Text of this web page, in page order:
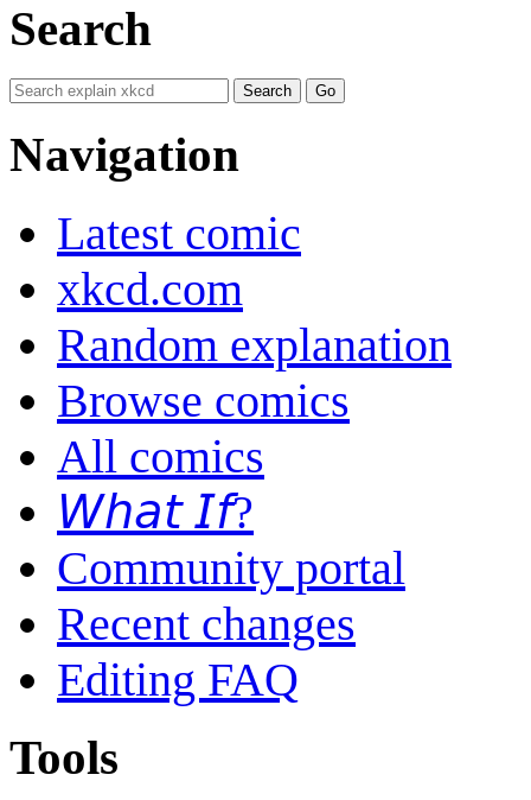
Search
Navigation
Latest comic
xkcd.com
Random explanation
Browse comics
All comics
𝘞𝘩𝘢𝘵 𝘐𝘧?
Community portal
Recent changes
Editing FAQ
Tools